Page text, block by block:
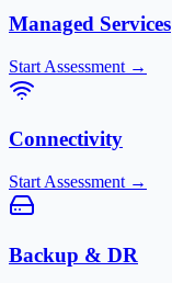
Managed Services
Start Assessment →
Connectivity
Start Assessment →
Backup & DR